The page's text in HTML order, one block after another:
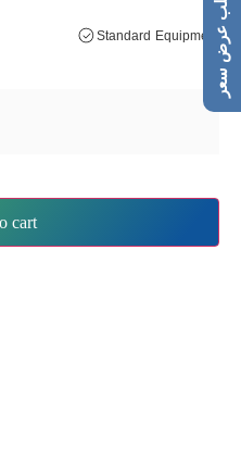
Standard Equipment
cart
طلب عرض سعر